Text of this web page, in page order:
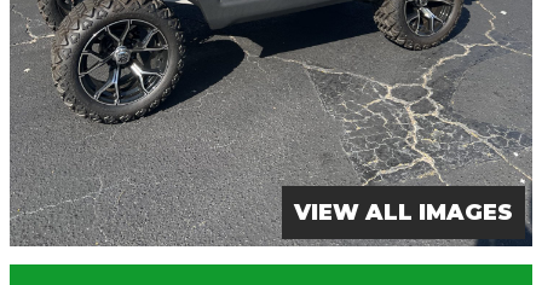
VIEW ALL IMAGES